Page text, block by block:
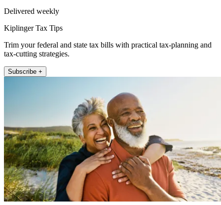
Delivered weekly
Kiplinger Tax Tips
Trim your federal and state tax bills with practical tax-planning and
tax-cutting strategies.
Subscribe +